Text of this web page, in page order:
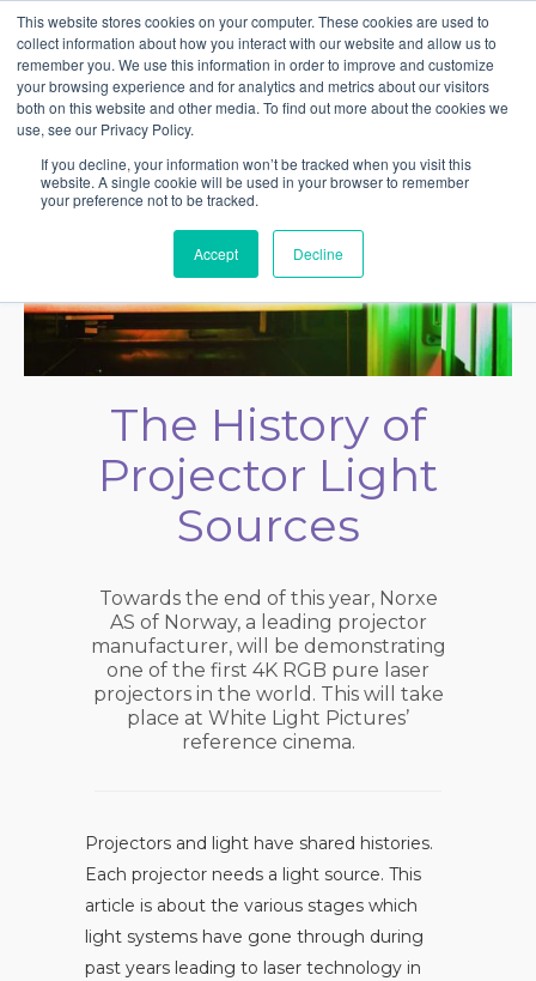
This website stores cookies on your computer. These cookies are used to
collect information about how you interact with our website and allow us to
remember you. We use this information in order to improve and customize
your browsing experience and for analytics and metrics about our visitors
both on this website and other media. To find out more about the cookies we
use, see our Privacy Policy.
If you decline, your information won’t be tracked when you visit this
website. A single cookie will be used in your browser to remember
your preference not to be tracked.
Accept Decline
The History of
Projector Light
Sources
Towards the end of this year, Norxe
AS of Norway, a leading projector
manufacturer, will be demonstrating
one of the first 4K RGB pure laser
projectors in the world. This will take
place at White Light Pictures’
reference cinema.
Projectors and light have shared histories.
Each projector needs a light source. This
article is about the various stages which
light systems have gone through during
past years leading to laser technology in